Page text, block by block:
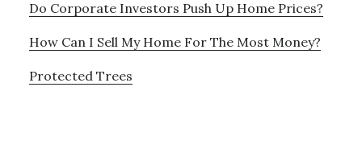
Do Corporate Investors Push Up Home Prices?
How Can I Sell My Home For The Most Money?
Protected Trees